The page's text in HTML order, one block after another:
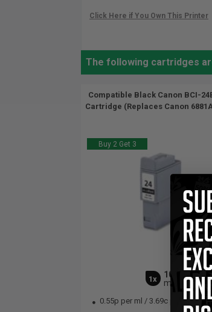
The following cartridges
Compatible Black Canon BCI-
Cartridge (Replaces Canon
Buy 2 Get 3
1x
10
ml
0.55p per ml / 3.69c per page